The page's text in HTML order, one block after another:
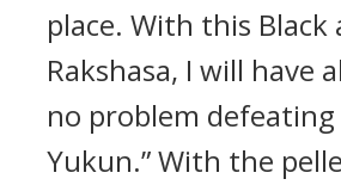
place. With this Black
Rakshasa, I will have
no problem defeating
Yukun.” With the